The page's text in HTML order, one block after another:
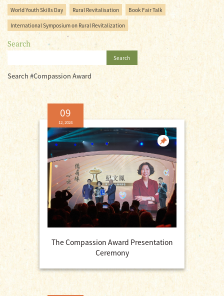
World Youth Skills Day Rural Revitalisation Book Fair Talk
International Symposium on Rural Revitalization
Search
Search
Search #Compassion Award
09
12, 2024
The Compassion Award Presentation
Ceremony